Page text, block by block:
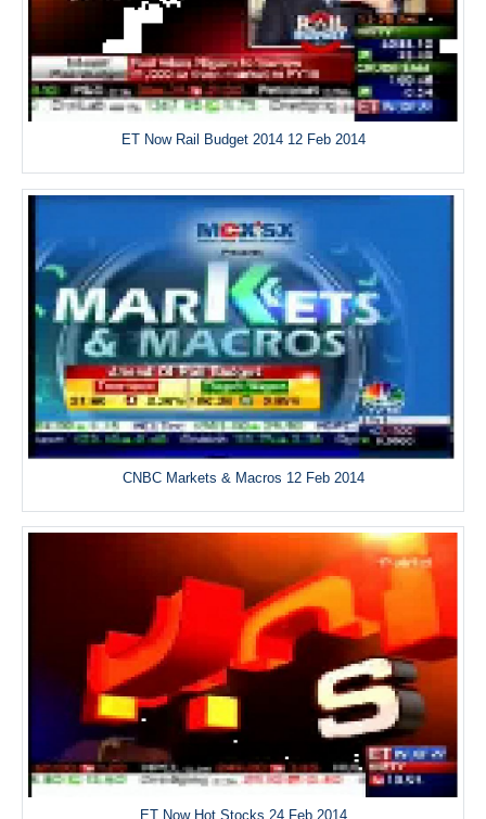
ET Now Rail Budget 2014 12 Feb 2014
CNBC Markets & Macros 12 Feb 2014
ET Now Hot Stocks 24 Feb 2014